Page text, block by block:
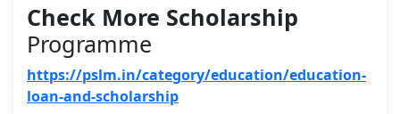
Check More Scholarship
Programme
https://pslm.in/category/education/education-
loan-and-scholarship